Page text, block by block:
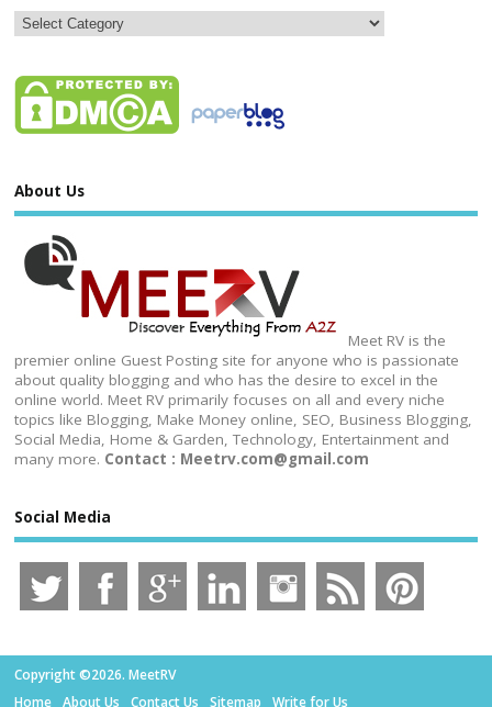
About Us
Meet RV is the
premier online Guest Posting site for anyone who is passionate
about quality blogging and who has the desire to excel in the
online world. Meet RV primarily focuses on all and every niche
topics like Blogging, Make Money online, SEO, Business Blogging,
Social Media, Home & Garden, Technology, Entertainment and
many more. Contact : Meetrv.com@gmail.com
Social Media
Copyright ©2026. MeetRV
Home
About Us Contact Us Sitemap Write for Us